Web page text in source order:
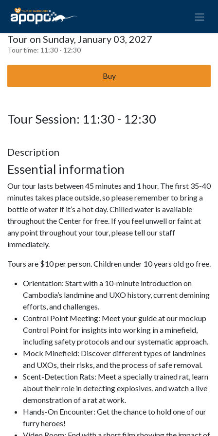
Tour on Sunday, January 03, 2027
Tour time: 11:30 - 12:30
Buy
Tour Session: 11:30 - 12:30
Description
Essential information
Our tour lasts between 45 minutes and 1 hour. The first 35-40
minutes takes place outside, so please remember to bring a
bottle of water if it’s a hot day. Chilled water is available
throughout the Center for free. If you feel unwell or faint at
any point throughout your tour, please tell our staff
immediately.
Tours are $10 per person. Children under 10 years old go free.
Orientation: Start with a 10-minute introduction on
Cambodia’s landmine and UXO history, current demining
efforts, and challenges.
Control Point Meeting: Meet your guide at our mockup
Control Point for insights into working in a minefield,
including safety protocols and our systematic approach.
Mock Minefield: Discover different types of landmines
and UXOs, their risks, and the process of safe removal.
Scent-Detection Rats: Meet a specially trained rat, learn
about their role in detecting explosives, and watch a live
demonstration of a rat at work.
Hands-On Encounter: Get the chance to hold one of our
furry heroes!